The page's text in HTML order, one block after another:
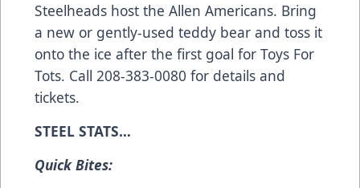
Steelheads host the Allen Americans. Bring
a new or gently-used teddy bear and toss it
onto the ice after the first goal for Toys For
Tots. Call 208-383-0080 for details and
tickets.
STEEL STATS…
Quick Bites: